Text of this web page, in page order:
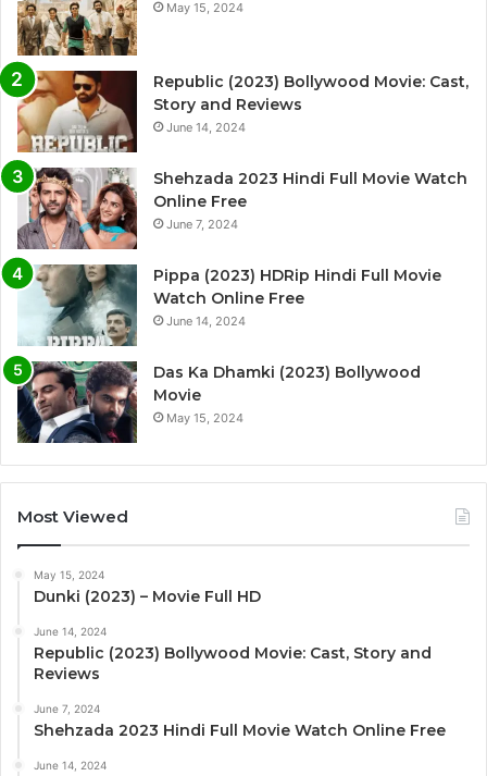
May 15, 2024
Republic (2023) Bollywood Movie: Cast,
Story and Reviews
June 14, 2024
Shehzada 2023 Hindi Full Movie Watch
Online Free
June 7, 2024
Pippa (2023) HDRip Hindi Full Movie
Watch Online Free
June 14, 2024
Das Ka Dhamki (2023) Bollywood
Movie
May 15, 2024
Most Viewed
May 15, 2024
Dunki (2023) – Movie Full HD
June 14, 2024
Republic (2023) Bollywood Movie: Cast, Story and
Reviews
June 7, 2024
Shehzada 2023 Hindi Full Movie Watch Online Free
June 14, 2024